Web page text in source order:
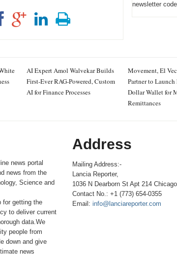
newsletter code
AI Expert Amol Walvekar Builds
First-Ever RAG-Powered, Custom
AI for Finance Processes
Movement, El
Partner to
Dollar Wallet for
Remittances
news portal
news from the
Science and
for getting the
to deliver current
data.We
people from
down and give
news
Address
Mailing Address:-
Lancia Reporter,
1036 N Dearborn St Apt 214 Chicago
Contact No.: +1 (773) 654-0355
Email: info@lanciareporter.com